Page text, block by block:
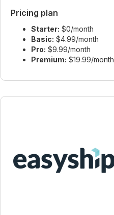
Pricing plan
Starter: $0/month
Basic: $4.99/month
Pro: $9.99/month
Premium: $19.99/month